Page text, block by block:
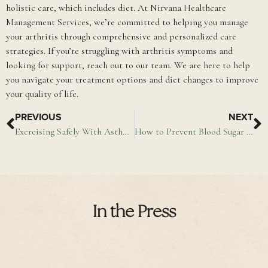
holistic care, which includes diet. At Nirvana Healthcare
Management Services, we’re committed to helping you manage
your arthritis through comprehensive and personalized care
strategies. If you’re struggling with arthritis symptoms and
looking for support, reach out to our team. We are here to help
you navigate your treatment options and diet changes to improve
your quality of life.
PREVIOUS
Exercising Safely With Asthma
NEXT
How to Prevent Blood Sugar Spikes
In the Press